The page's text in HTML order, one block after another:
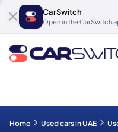
CarSwitch
Open in the CarSwitch
Home Used cars in UAE